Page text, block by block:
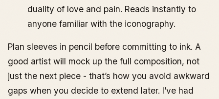
duality of love and pain. Reads instantly to
anyone familiar with the iconography.
Plan sleeves in pencil before committing to ink. A
good artist will mock up the full composition, not
just the next piece - that’s how you avoid awkward
gaps when you decide to extend later. I’ve had